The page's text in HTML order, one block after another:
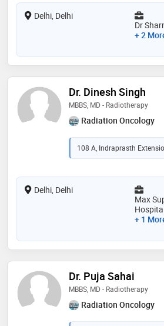
Delhi, Delhi
Dr
+ 2
Dr. Dinesh Singh
MBBS, MD - Radiotherapy
Radiation Oncology
108 A, Indraprasth
Delhi, Delhi
Max
+ 1
Dr. Puja Sahai
MBBS, MD - Radiotherapy
Radiation Oncology